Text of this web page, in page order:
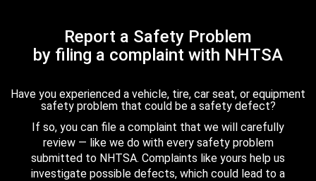
Report a Safety Problem
by filing a complaint with NHTSA
Have you experienced a vehicle, tire, car seat, or equipment
safety problem that could be a safety defect?
If so, you can file a complaint that we will carefully
review — like we do with every safety problem
submitted to NHTSA. Complaints like yours help us
investigate possible defects, which could lead to a